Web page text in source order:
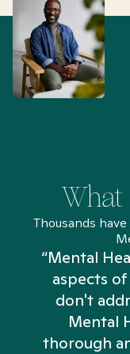
What
Thousands
“Mental
aspects
don't
Mental
thorough